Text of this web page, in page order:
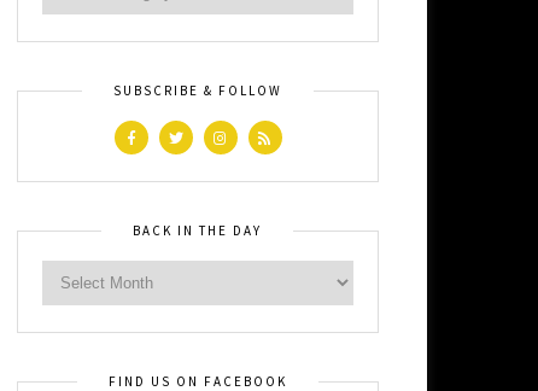
SUBSCRIBE & FOLLOW
BACK IN THE DAY
FIND US ON FACEBOOK